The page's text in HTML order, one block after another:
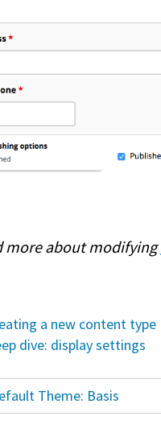
more about modifying
a new content type
dive: display settings
Theme: Basis